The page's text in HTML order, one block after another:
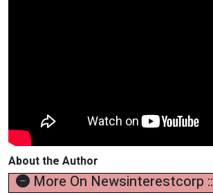
About the Author
More On Newsinterestcorp ::